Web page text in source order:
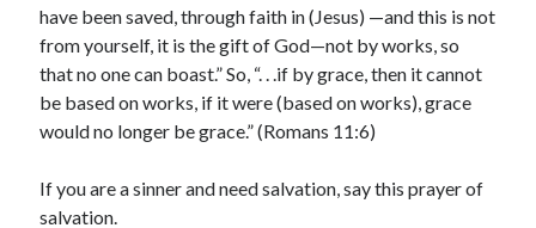
November 2023
October 2023
September 2023
August 2023
July 2023
May 2023
April 2023
have been saved, through faith in (Jesus) —and this is not
from yourself, it is the gift of God—not by works, so
that no one can boast.” So, “. . .if by grace, then it cannot
be based on works, if it were (based on works), grace
would no longer be grace.” (Romans 11:6)
If you are a sinner and need salvation, say this prayer of
salvation.